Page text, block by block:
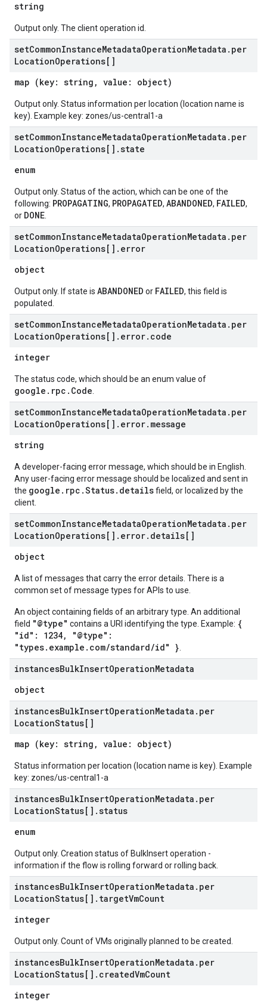
string
Output only. The client operation id.
setCommonInstanceMetadataOperationMetadata . per
LocationOperations[]
map (key: string, value: object)
Output only. Status information per location (location name is
key). Example key: zones/us-central1-a
setCommonInstanceMetadataOperationMetadata . per
LocationOperations[] .state
enum
Output only. Status of the action, which can be one of the
following: PROPAGATING, PROPAGATED, ABANDONED, FAILED,
or DONE
setCommonInstanceMetadataOperationMetadata . per
LocationOperations[] . error
object
Output only. If state is ABANDONED or FAILED, this field is
populated.
setCommonInstanceMetadataOperationMetadata . per
LocationOperations[] . error. code
integer
The status code, which should be an enum value of
google.rpc.Code
setCommonInstanceMetadataOperationMetadata . per
LocationOperations[] . error. message
string
A developer-facing error message, which should be in English.
Any user-facing error message should be localized and sent in
the google.rpc.Status.detailsfield, or localized by the
client.
setCommonInstanceMetadataOperationMetadata . per
LocationOperations[] . error. details[]
object
A list of messages that carry the error details. There is a
common set of message types for APIs to use.
An object containing fields of an arbitrary type. An additional
field "@type" contains a URI identifying the type. Example: {
"id": 1234, "@type":
"types.example.com/standard/id" }
instancesBulkInsertOperationMetadata
object
instancesBulkInsertOperationMetadata . per
LocationStatus[]
map (key: string, value: object)
Status information per location (location name is key). Example
key: zones/us-central1-a
instancesBulkInsertOperationMetadata . per
LocationStatus[] .status
enum
Output only. Creation status of BulkInsert operation -
information if the flow is rolling forward or rolling back.
instancesBulkInsertOperationMetadata . per
LocationStatus[] . targetVmCount
integer
Output only. Count of VMs originally planned to be created.
instancesBulkInsertOperationMetadata . per
LocationStatus[] . createdVmCount
integer